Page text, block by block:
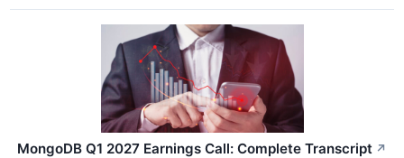
MongoDB Q1 2027 Earnings Call: Complete Transcript ↗